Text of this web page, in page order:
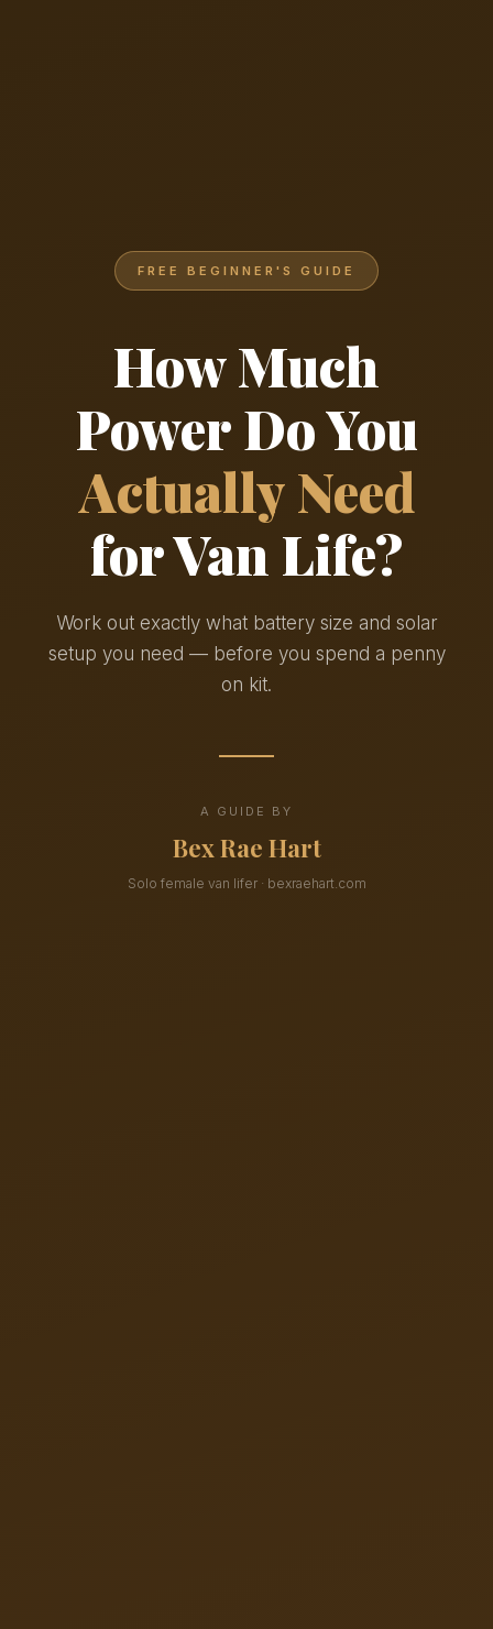
FREE BEGINNER'S GUIDE
How Much
Power Do You
Actually Need
for Van Life?
Work out exactly what battery size and solar
setup you need — before you spend a penny
on kit.
A GUIDE BY
Bex Rae Hart
Solo female van lifer · bexraehart.com